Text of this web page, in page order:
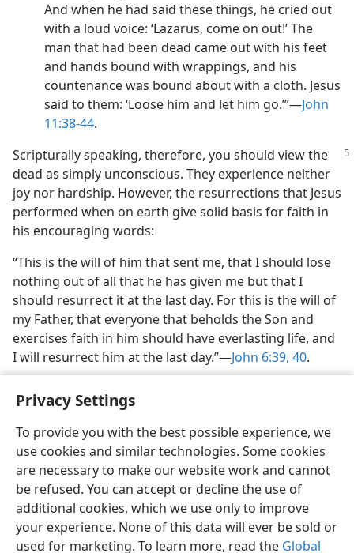
Privacy Settings
To provide you with the best possible experience, we
use cookies and similar technologies. Some cookies
are necessary to make our website work and cannot
be refused. You can accept or decline the use of
additional cookies, which we use only to improve
your experience. None of this data will ever be sold or
used for marketing. To learn more, read the Global
And when he had said these things, he cried out
with a loud voice: ‘Lazarus, come on out!’ The
man that had been dead came out with his feet
and hands bound with wrappings, and his
countenance was bound about with a cloth. Jesus
said to them: ‘Loose him and let him go.’”​—John
11:38-44.
Scripturally speaking, therefore, you should view the
dead as simply unconscious. They experience neither
joy nor hardship. However, the resurrections that Jesus
performed when on earth give solid basis for faith in
his encouraging words:
“This is the will of him that sent me, that I should lose
nothing out of all that he has given me but that I
should resurrect it at the last day. For this is the will of
my Father, that everyone that beholds the Son and
exercises faith in him should have everlasting life, and
I will resurrect him at the last day.”​—John 6:39, 40.
English Share Preferences
Copyright© 2026 Watch Tower Bible and Tract Society of Pennsylvania
Terms of Use Privacy Policy Privacy Settings
JW.ORG
Log In